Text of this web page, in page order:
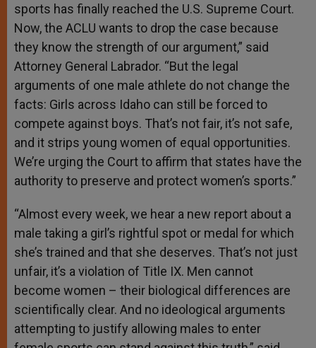
sports has finally reached the U.S. Supreme Court.
Now, the ACLU wants to drop the case because
they know the strength of our argument,” said
Attorney General Labrador. “But the legal
arguments of one male athlete do not change the
facts: Girls across Idaho can still be forced to
compete against boys. That’s not fair, it’s not safe,
and it strips young women of equal opportunities.
We’re urging the Court to affirm that states have the
authority to preserve and protect women’s sports.”
“Almost every week, we hear a new report about a
male taking a girl’s rightful spot or medal for which
she’s trained and that she deserves. That’s not just
unfair, it’s a violation of Title IX. Men cannot
become women – their biological differences are
scientifically clear. And no ideological arguments
attempting to justify allowing males to enter